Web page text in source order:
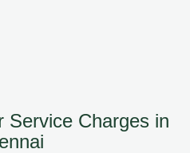
Service Charges in